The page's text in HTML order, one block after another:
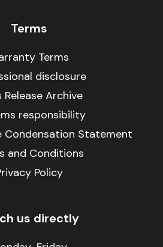
Terms
Terms
disclosure
Release Archive
responsibility
Condensation Statement
and Conditions
Policy
us directly